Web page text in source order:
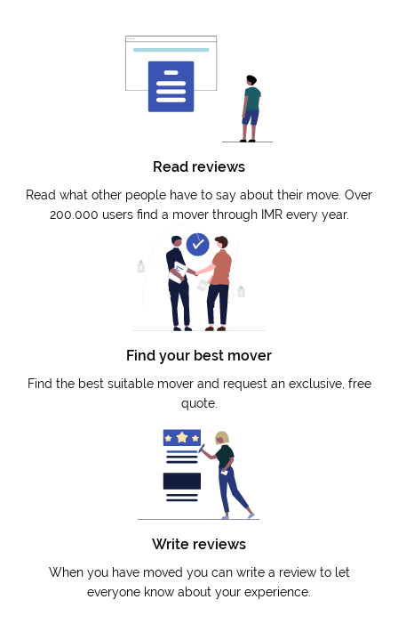
Read reviews
Read what other people have to say about their move. Over
200.000 users find a mover through IMR every year.
Find your best mover
Find the best suitable mover and request an exclusive, free
quote.
Write reviews
When you have moved you can write a review to let
everyone know about your experience.